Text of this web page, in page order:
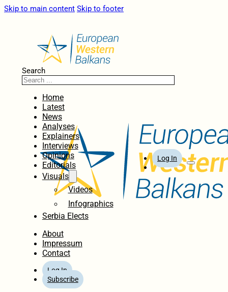
Skip to main content Skip to footer
Search
Home
Latest
News
Analyses
Explainers
Interviews
Opinions
Editorials
Visuals
Videos
Infographics
Serbia Elects
About
Impressum
Contact
Log In
Subscribe
Log In